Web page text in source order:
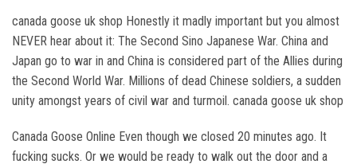
canada goose uk shop Honestly it madly important but you almost
NEVER hear about it: The Second Sino Japanese War. China and
Japan go to war in and China is considered part of the Allies during
the Second World War. Millions of dead Chinese soldiers, a sudden
unity amongst years of civil war and turmoil. canada goose uk shop
Canada Goose Online Even though we closed 20 minutes ago. It
fucking sucks. Or we would be ready to walk out the door and a